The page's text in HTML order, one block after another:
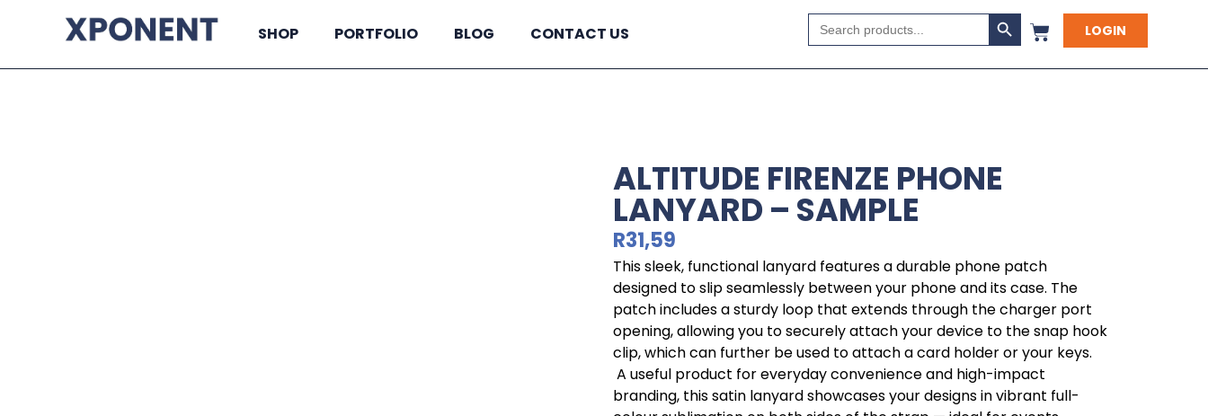
SHOP PORTFOLIO BLOG CONTACT US
Search
for:
Search Button
LOGIN
ALTITUDE FIRENZE PHONE
LANYARD – SAMPLE
R31,59
This sleek, functional lanyard features a durable phone patch
designed to slip seamlessly between your phone and its case. The
patch includes a sturdy loop that extends through the charger port
opening, allowing you to securely attach your device to the snap hook
clip, which can further be used to attach a card holder or your keys.
A useful product for everyday convenience and high-impact
branding, this satin lanyard showcases your designs in vibrant full-